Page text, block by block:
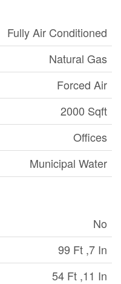
Fully Air Conditioned
Natural Gas
Forced Air
2000 Sqft
Offices
Municipal Water
No
99 Ft ,7 In
54 Ft ,11 In